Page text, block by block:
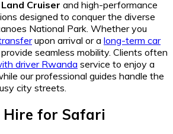
Cruiser and high-performance
designed to conquer the diverse
National Park. Whether you
upon arrival or a long-term car
seamless mobility. Clients often
driver Rwanda service to enjoy a
our professional guides handle the
city streets.
Hire for Safari